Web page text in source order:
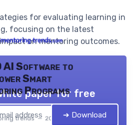
for evaluating learning in
focusing on the latest
on mentoring outcomes.
AI Software to
Smart
Programs
trends — 2026
paper for free
➔ Download